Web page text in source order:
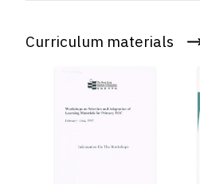
Curriculum materials